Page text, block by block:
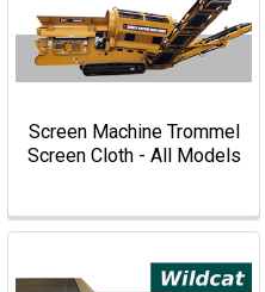
Screen Machine Trommel
Screen Cloth - All Models